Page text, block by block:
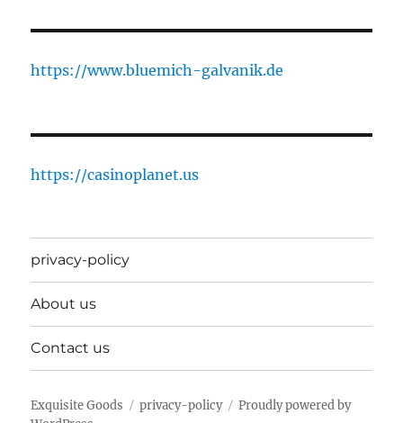
https://www.bluemich-galvanik.de
https://casinoplanet.us
privacy-policy
About us
Contact us
Exquisite Goods privacy-policy
Proudly powered by